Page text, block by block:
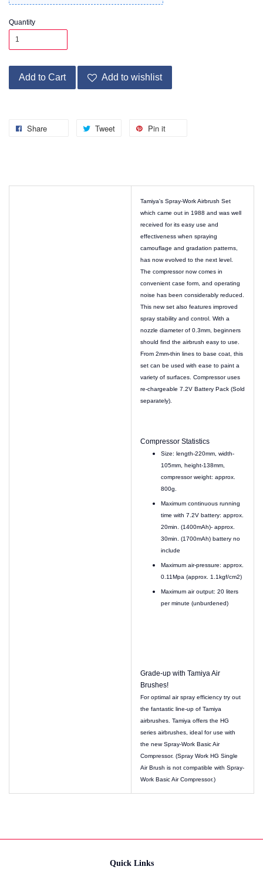
Quantity
Add to Cart Add to wishlist
Share Tweet Pin it
Tamiya's Spray-Work Airbrush Set
which came out in 1988 and was well
received for its easy use and
effectiveness when spraying
camouflage and gradation patterns,
has now evolved to the next level.
The compressor now comes in
convenient case form, and operating
noise has been considerably reduced.
This new set also features improved
spray stability and control. With a
nozzle diameter of 0.3mm, beginners
should find the airbrush easy to use.
From 2mm-thin lines to base coat, this
set can be used with ease to paint a
variety of surfaces. Compressor uses
re-chargeable 7.2V Battery Pack (Sold
separately).
Compressor Statistics
Size: length-220mm, width-
105mm, height-138mm,
compressor weight: approx.
800g.
Maximum continuous running
time with 7.2V battery: approx.
20min. (1400mAh)- approx.
30min. (1700mAh) battery no
include
Maximum air-pressure: approx.
0.11Mpa (approx. 1.1kgf/cm2)
Maximum air output: 20 liters
per minute (unburdened)
Grade-up with Tamiya Air
Brushes!
For optimal air spray efficiency try out
the fantastic line-up of Tamiya
airbrushes. Tamiya offers the HG
series airbrushes, ideal for use with
the new Spray-Work Basic Air
Compressor. (Spray Work HG Single
Air Brush is not compatible with Spray-
Work Basic Air Compressor.)
Quick Links